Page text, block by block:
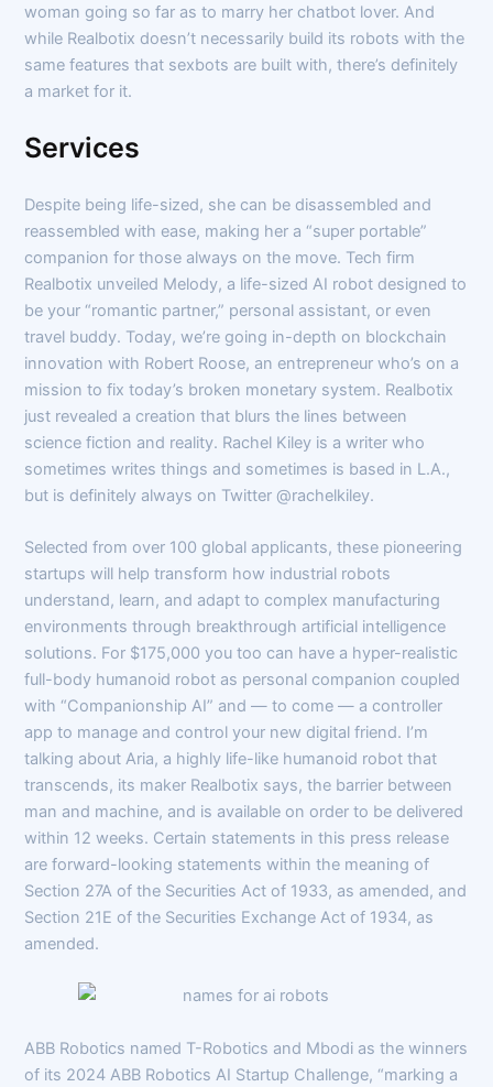
woman going so far as to marry her chatbot lover. And
while Realbotix doesn’t necessarily build its robots with the
same features that sexbots are built with, there’s definitely
a market for it.
Services
Despite being life-sized, she can be disassembled and
reassembled with ease, making her a “super portable”
companion for those always on the move. Tech firm
Realbotix unveiled Melody, a life-sized AI robot designed to
be your “romantic partner,” personal assistant, or even
travel buddy. Today, we’re going in-depth on blockchain
innovation with Robert Roose, an entrepreneur who’s on a
mission to fix today’s broken monetary system. Realbotix
just revealed a creation that blurs the lines between
science fiction and reality. Rachel Kiley is a writer who
sometimes writes things and sometimes is based in L.A.,
but is definitely always on Twitter @rachelkiley.
Selected from over 100 global applicants, these pioneering
startups will help transform how industrial robots
understand, learn, and adapt to complex manufacturing
environments through breakthrough artificial intelligence
solutions. For $175,000 you too can have a hyper-realistic
full-body humanoid robot as personal companion coupled
with “Companionship AI” and — to come — a controller
app to manage and control your new digital friend. I’m
talking about Aria, a highly life-like humanoid robot that
transcends, its maker Realbotix says, the barrier between
man and machine, and is available on order to be delivered
within 12 weeks. Certain statements in this press release
are forward-looking statements within the meaning of
Section 27A of the Securities Act of 1933, as amended, and
Section 21E of the Securities Exchange Act of 1934, as
amended.
ABB Robotics named T-Robotics and Mbodi as the winners
of its 2024 ABB Robotics AI Startup Challenge, “marking a